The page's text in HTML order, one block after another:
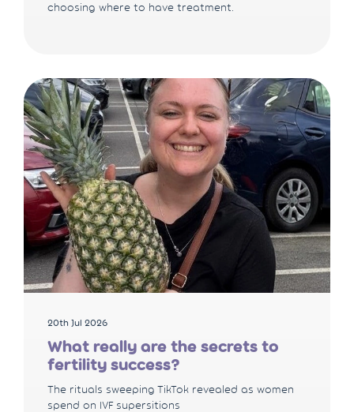
choosing where to have treatment.
20th Jul 2026
What really are the secrets to
fertility success?
The rituals sweeping TikTok revealed as women
spend on IVF supersitions